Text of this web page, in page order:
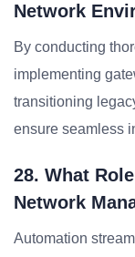
Network
By conducting
implementing
transitioning
ensure seamless
28. What
Network
Automation